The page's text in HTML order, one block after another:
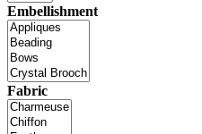
Embellishment
Fabric